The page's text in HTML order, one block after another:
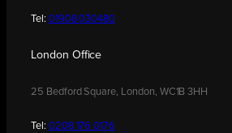
Tel: 01908 030480
London Office
25 Bedford Square, London, WC1B 3HH
Tel: 0208 176 0176